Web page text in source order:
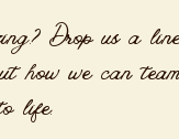
Drop us a
how we can
life.